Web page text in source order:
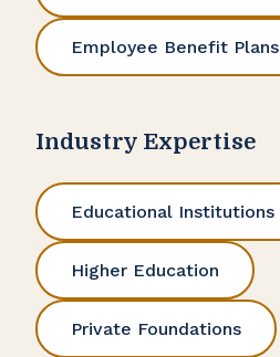
Employee Benefit Plans
Industry Expertise
Educational Institutions
Higher Education
Private Foundations